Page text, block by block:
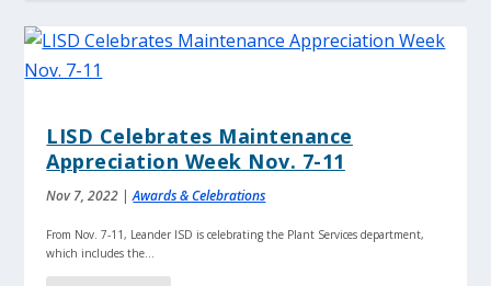
LISD Celebrates Maintenance
Appreciation Week Nov. 7-11
Nov 7, 2022 |Awards & Celebrations
From Nov. 7-11, Leander ISD is celebrating the Plant Services department,
which includes the...